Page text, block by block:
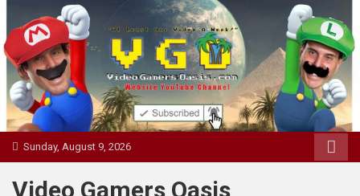
to
content
Sunday, August 9, 2026
Video Gamers Oasis